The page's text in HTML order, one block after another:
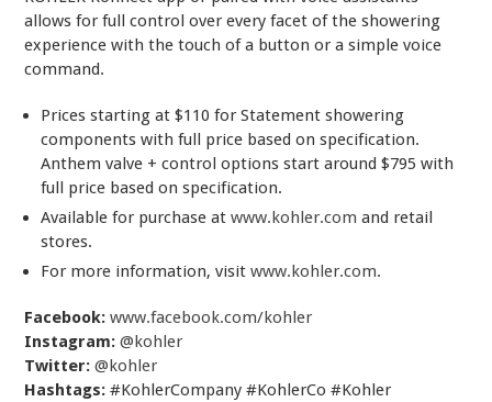
allows for full control over every facet of the showering
experience with the touch of a button or a simple voice
command.
Prices starting at $110 for Statement showering
components with full price based on specification.
Anthem valve + control options start around $795 with
full price based on specification.
Available for purchase atwww.kohler.com and retail
stores.
For more information, visitwww.kohler.com.
Facebook: www.facebook.com/kohler
Instagram: @kohler
Twitter: @kohler
Hashtags:#KohlerCompany #KohlerCo #Kohler